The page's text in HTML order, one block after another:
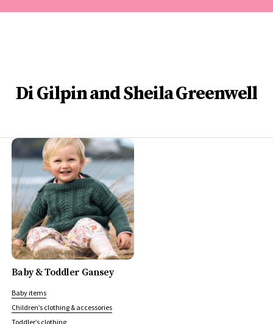
Di Gilpin and Sheila Greenwell
Baby & Toddler Gansey
Baby items
Children’s clothing & accessories
Toddler’s clothing